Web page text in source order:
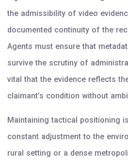
the admissibility of video
documented continuity of the
Agents must ensure that
survive the scrutiny of
vital that the evidence reflects
claimant’s condition without
Maintaining tactical positioning
constant adjustment to the
rural setting or a dense